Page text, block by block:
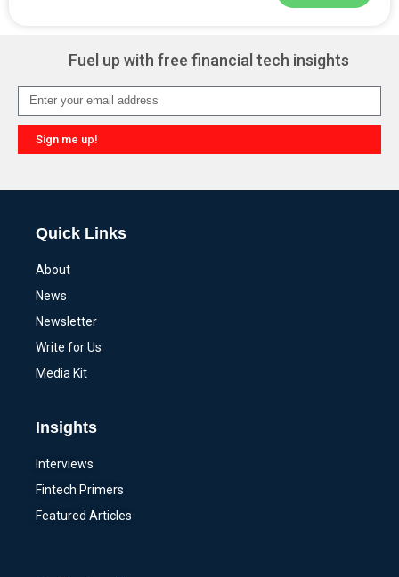
Fuel up with free financial tech insights
Sign me up!
Quick Links
About
News
Newsletter
Write for Us
Media Kit
Insights
Interviews
Fintech Primers
Featured Articles